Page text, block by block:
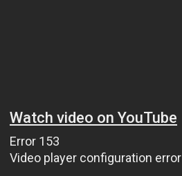
Watch video on YouTube
Error 153
Video player configuration error